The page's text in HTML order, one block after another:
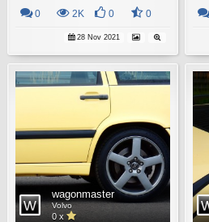
0 2K 0 0
28 Nov 2021
wagonmaster
Volvo
0 x